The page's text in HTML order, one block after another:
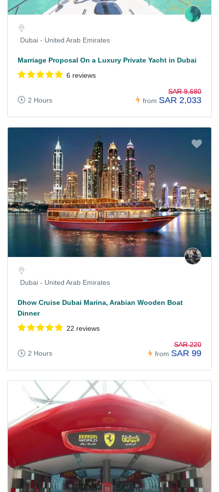
Dubai - United Arab Emirates
Marriage Proposal On a Luxury Private Yacht in Dubai
6 reviews
2 Hours from
SAR 9,680
SAR 2,033
Dubai - United Arab Emirates
Dhow Cruise Dubai Marina, Arabian Wooden Boat
Dinner
22 reviews
2 Hours from
SAR 220
SAR 99